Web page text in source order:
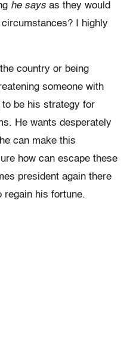
he says as they would
I highly
country or being
someone with
be his strategy for
He wants desperately
can make this
how can escape these
president again there
regain his fortune.